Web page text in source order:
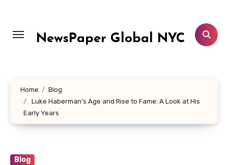
content
NewsPaper Global NYC
Home
Blog
Luke Haberman’s Age and Rise to Fame: A Look at His
Early Years
Blog